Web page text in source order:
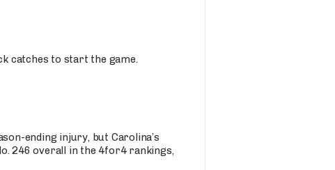
catches to start the game.
ending injury, but Carolina’s
246 overall in the 4for4 rankings,